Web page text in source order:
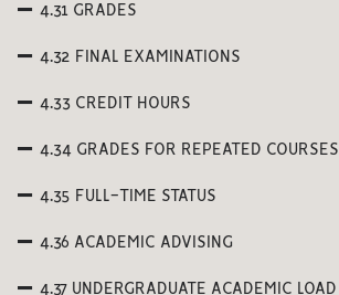
4.31 GRADES
4.32 FINAL EXAMINATIONS
4.33 CREDIT HOURS
4.34 GRADES FOR REPEATED COURSES
4.35 FULL-TIME STATUS
4.36 ACADEMIC ADVISING
4.37 UNDERGRADUATE ACADEMIC LOAD